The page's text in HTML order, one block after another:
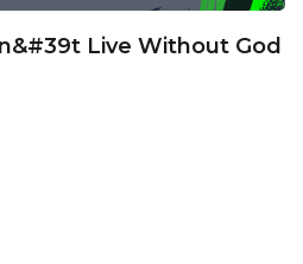
Live Without God